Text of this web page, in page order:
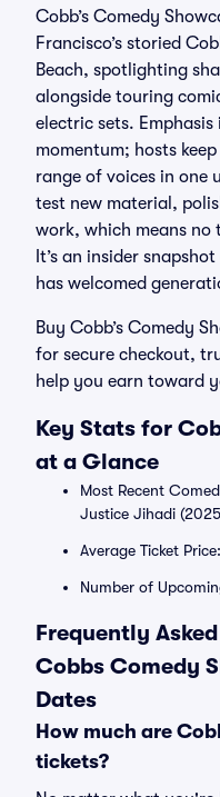
Cobb’s Comedy
Francisco’s storied
Beach, spotlighting
alongside touring
electric sets. Emphasis
momentum; hosts
range of voices in one
test new material,
work, which means no
It’s an insider
has welcomed
Buy Cobb’s Comedy
for secure checkout,
help you earn toward
Key Stats for
at a Glance
Most Recent
Justice Jihadi
Average Ticket
Number of
Frequently
Cobbs Comedy
Dates
How much are
tickets?